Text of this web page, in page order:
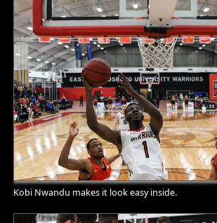
Kobi Nwandu makes it look easy inside.